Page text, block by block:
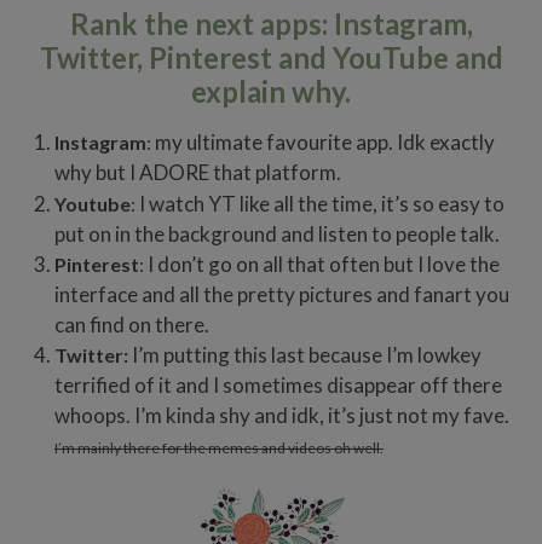
Rank the next apps: Instagram,
Twitter, Pinterest and YouTube and
explain why.
Instagram: my ultimate favourite app. Idk exactly
why but I ADORE that platform.
Youtube: I watch YT like all the time, it’s so easy to
put on in the background and listen to people talk.
Pinterest: I don’t go on all that often but I love the
interface and all the pretty pictures and fanart you
can find on there.
Twitter: I’m putting this last because I’m lowkey
terrified of it and I sometimes disappear off there
whoops. I’m kinda shy and idk, it’s just not my fave.
I’m mainly there for the memes and videos oh well.